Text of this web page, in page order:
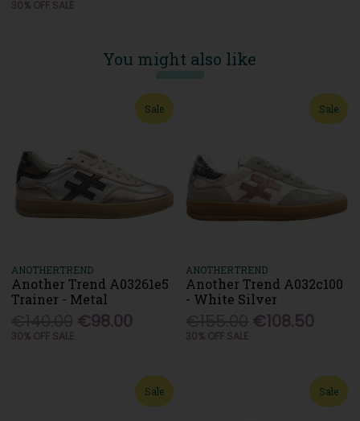
30% OFF SALE
You might also like
Sale
ANOTHERTREND
Another Trend A03261e5
Trainer - Metal
€98.00
30% OFF SALE
Sale
ANOTHERTREND
Another Trend A032c100
- White Silver
€108.50
30% OFF SALE
Sale Sale